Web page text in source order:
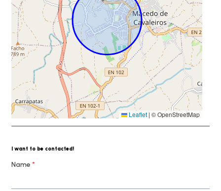
Leaflet | © OpenStreetMap
I want to be contacted!
Name *